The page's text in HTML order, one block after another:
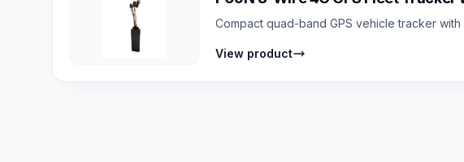
Compact quad-band GPS vehicle tracker
View product